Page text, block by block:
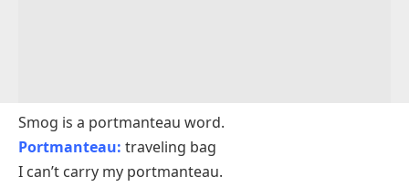
Smog is a portmanteau word.
Portmanteau: traveling bag
I can’t carry my portmanteau.